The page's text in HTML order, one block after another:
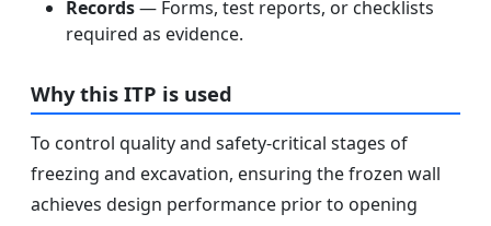
Records— Forms, test reports, or checklists
required as evidence.
Why this ITP is used
To control quality and safety-critical stages of
freezing and excavation, ensuring the frozen wall
achieves design performance prior to opening